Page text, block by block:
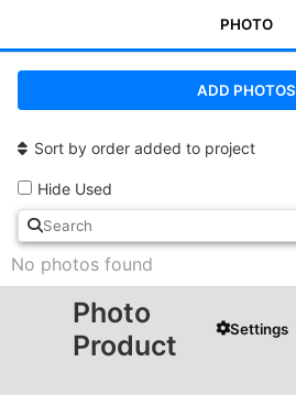
PHOTO
ADD PHOTOS
Sort by order added to project
Hide Used
No photos found
Photo
Product
Settings